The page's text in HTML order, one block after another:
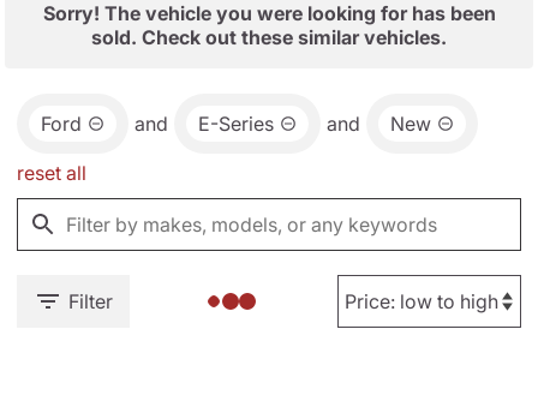
Sorry! The vehicle you were looking for has been
sold. Check out these similar vehicles.
Ford and E-Series and New
reset all
Filter